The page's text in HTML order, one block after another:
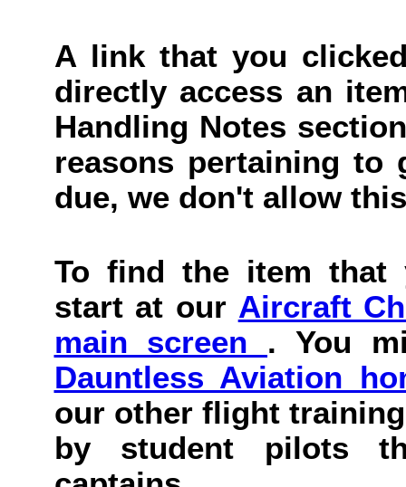
A link that you
directly access an
Handling Notes
reasons pertaining to
due, we don't allow
To find the item that
start at our Aircraft
main screen . You
Dauntless Aviation
our other flight
by student pilots